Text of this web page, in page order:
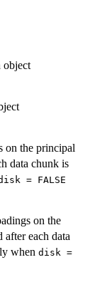
object
on the principal
data chunk is
= FALSE
on the
after each data
when disk =